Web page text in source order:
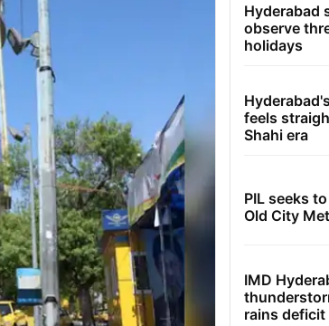
Hyderabad
observe
holidays
feels
Shahi era
PIL seeks
Old City
IMD
rains deficit